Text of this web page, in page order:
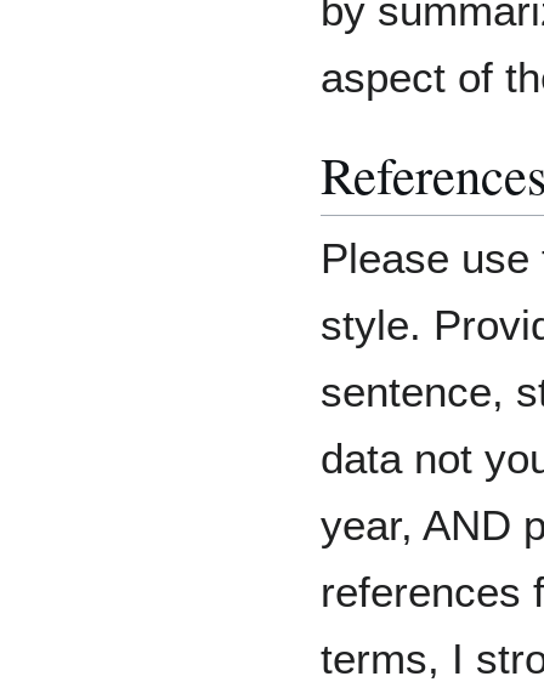
by
aspect of
Please
style.
sentence,
data not
year, AND
references
terms, I